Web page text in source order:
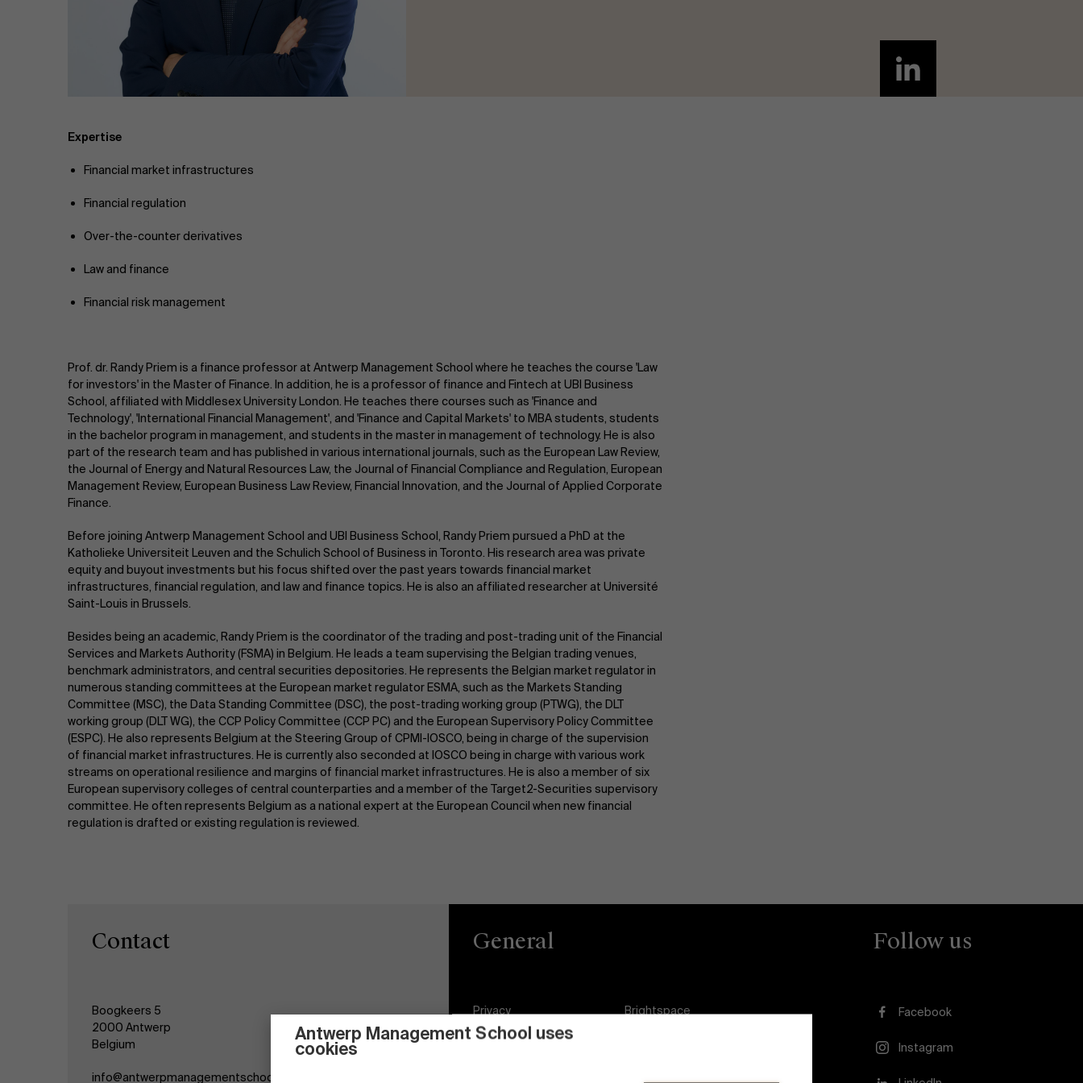
Antwerp Management School uses
cookies
Real Estate
Strategy & Innovation
Supply Chain
Expertise
Financial market infrastructures
Financial regulation
Over-the-counter derivatives
Law and finance
Financial risk management
Prof. dr. Randy Priem is a finance professor at Antwerp Management School where he teaches the course 'Law
for investors' in the Master of Finance. In addition, he is a professor of finance and Fintech at UBI Business
School, affiliated with Middlesex University London. He teaches there courses such as 'Finance and
Technology', 'International Financial Management', and 'Finance and Capital Markets' to MBA students, students
in the bachelor program in management, and students in the master in management of technology. He is also
part of the research team and has published in various international journals, such as the European Law Review,
the Journal of Energy and Natural Resources Law, the Journal of Financial Compliance and Regulation, European
Management Review, European Business Law Review, Financial Innovation, and the Journal of Applied Corporate
Finance.
Before joining Antwerp Management School and UBI Business School, Randy Priem pursued a PhD at the
Katholieke Universiteit Leuven and the Schulich School of Business in Toronto. His research area was private
equity and buyout investments but his focus shifted over the past years towards financial market
infrastructures, financial regulation, and law and finance topics. He is also an affiliated researcher at Université
Saint-Louis in Brussels.
Besides being an academic, Randy Priem is the coordinator of the trading and post-trading unit of the Financial
Services and Markets Authority (FSMA) in Belgium. He leads a team supervising the Belgian trading venues,
benchmark administrators, and central securities depositories. He represents the Belgian market regulator in
numerous standing committees at the European market regulator ESMA, such as the Markets Standing
Committee (MSC), the Data Standing Committee (DSC), the post-trading working group (PTWG), the DLT
working group (DLT WG), the CCP Policy Committee (CCP PC) and the European Supervisory Policy Committee
(ESPC). He also represents Belgium at the Steering Group of CPMI-IOSCO, being in charge of the supervision
of financial market infrastructures. He is currently also seconded at IOSCO being in charge with various work
streams on operational resilience and margins of financial market infrastructures. He is also a member of six
European supervisory colleges of central counterparties and a member of the Target2-Securities supervisory
committee. He often represents Belgium as a national expert at the European Council when new financial
regulation is drafted or existing regulation is reviewed.
Contact
Boogkeers 5
2000 Antwerp
Belgium
info@antwerpmanagementschool.be
General
Privacy Brightspace
Follow us
Facebook
Instagram